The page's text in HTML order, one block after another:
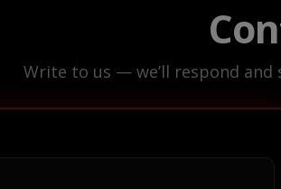
Write to us — we’ll respond